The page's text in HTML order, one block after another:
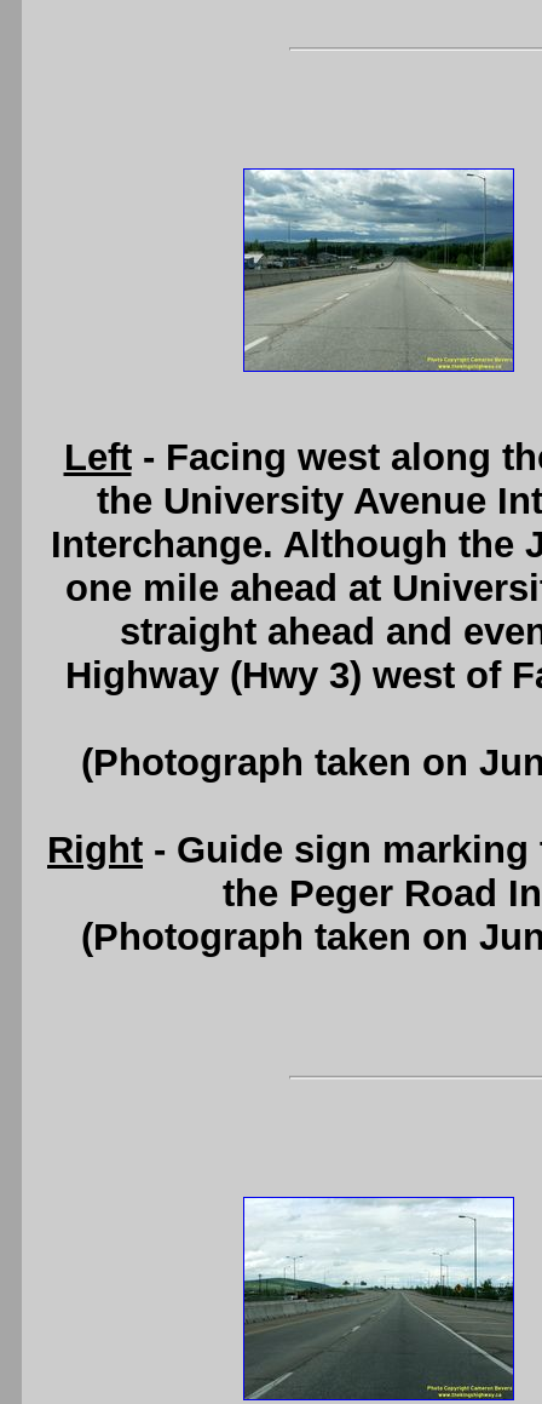
Left- Facing west along
the University Avenue
Interchange. Although the
one mile ahead at
straight ahead and
Highway (Hwy 3) west of
(Photograph taken on
Right - Guide sign
the Peger Road
(Photograph taken on